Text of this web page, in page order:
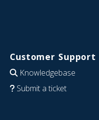
Customer Support
Knowledgebase
Submit a ticket